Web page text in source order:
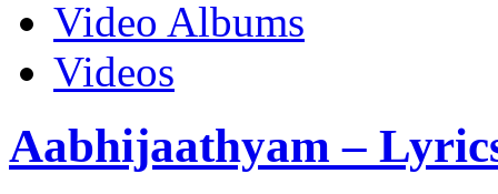
Video Albums
Videos
Aabhijaathyam –